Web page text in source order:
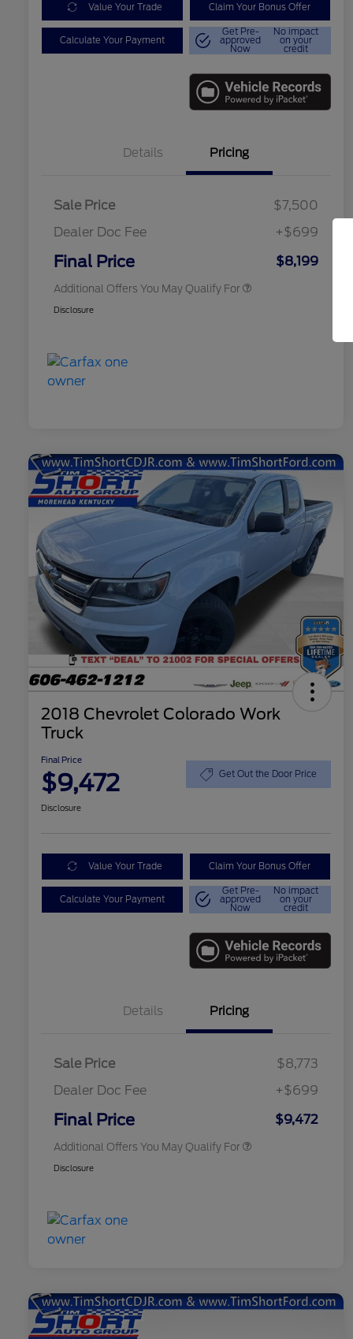
Value Your Trade Claim Your Bonus Offer
Calculate Your Payment
Get Pre-
approved
Now
No impact
on your
credit
Details Pricing
Sale Price
$7,500
Dealer Doc Fee
+$699
Final Price $8,199
Additional Offers You May Qualify For
Disclosure
2018 Chevrolet Colorado Work
Truck
Final Price
$9,472 Get Out the Door Price
Disclosure
Value Your Trade Claim Your Bonus Offer
Calculate Your Payment
Get Pre-
approved
Now
No impact
on your
credit
Details Pricing
Sale Price
$8,773
Dealer Doc Fee
+$699
Final Price $9,472
Additional Offers You May Qualify For
Disclosure